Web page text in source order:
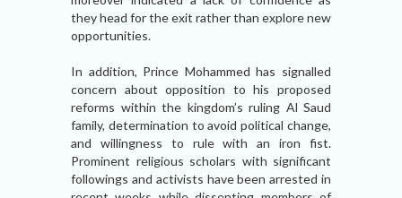
they head for the exit rather than explore new
opportunities.
In addition, Prince Mohammed has signalled
concern about opposition to his proposed
reforms within the kingdom’s ruling Al Saud
family, determination to avoid political change,
and willingness to rule with an iron fist.
Prominent religious scholars with significant
followings and activists have been arrested in